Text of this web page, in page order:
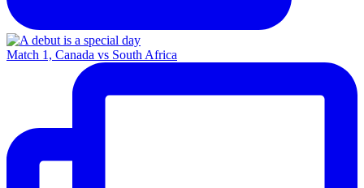
Match 1, Canada vs South Africa